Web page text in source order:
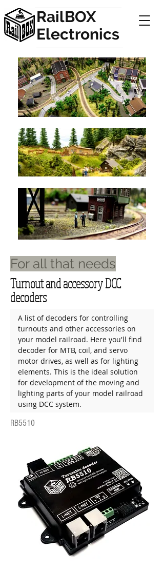
RailBOX
Electronics
For all that needs
Turnout and accessory DCC
decoders
A list of decoders for controlling
turnouts and other accessories on
your model railroad. Here you'll find
decoder for MTB, coil, and servo
motor drives, as well as for lighting
elements. This is the ideal solution
for development of the moving and
lighting parts of your model railroad
using DCC system.
RB5510